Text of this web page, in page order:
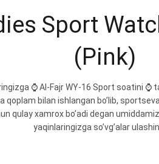
Sport
(Pink)
⌚️ Al-Fajr WY-16 Sport soatini
qoplam bilan ishlangan bo’lib,
qulay xamrox bo’adi degan
yaqinlaringizga so’vg’alar